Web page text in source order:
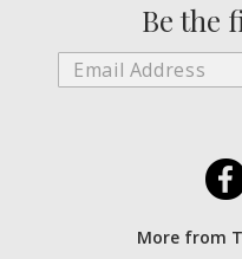
Be the
More from